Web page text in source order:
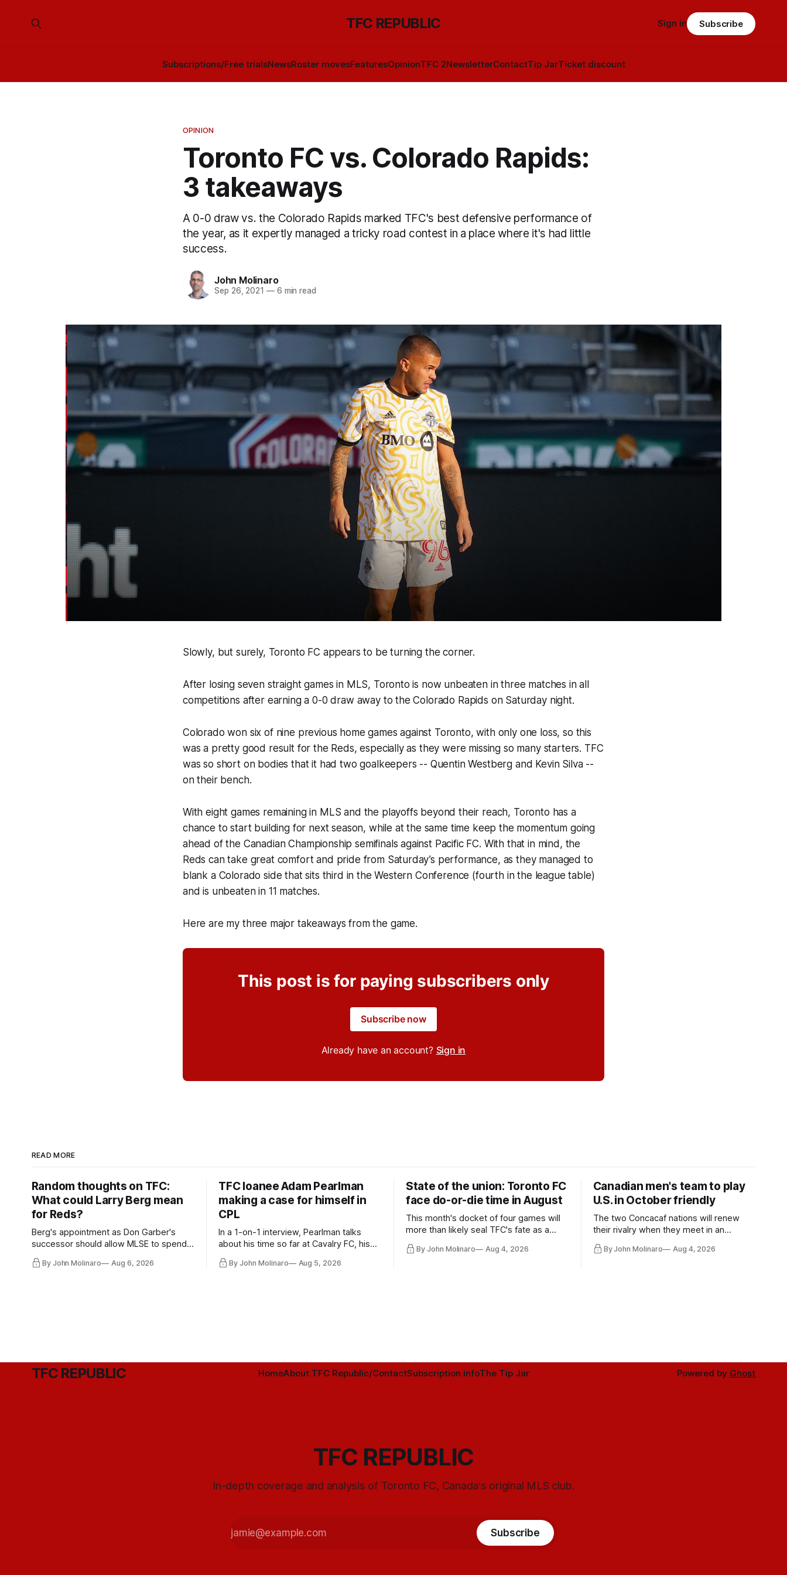
TFC REPUBLIC
Subscriptions/Free trialsNewsRoster movesFeaturesOpinionTFC 2NewsletterContactTip JarTicket discount
Sign in Subscribe
OPINION
Toronto FC vs. Colorado Rapids:
3 takeaways
A 0-0 draw vs. the Colorado Rapids marked TFC's best defensive performance of
the year, as it expertly managed a tricky road contest in a place where it's had little
success.
John Molinaro
Sep 26, 2021 —6 min read
Slowly, but surely, Toronto FC appears to be turning the corner.
After losing seven straight games in MLS, Toronto is now unbeaten in three matches in all
competitions after earning a 0-0 draw away to the Colorado Rapids on Saturday night.
Colorado won six of nine previous home games against Toronto, with only one loss, so this
was a pretty good result for the Reds, especially as they were missing so many starters. TFC
was so short on bodies that it had two goalkeepers -- Quentin Westberg and Kevin Silva --
on their bench.
With eight games remaining in MLS and the playoffs beyond their reach, Toronto has a
chance to start building for next season, while at the same time keep the momentum going
ahead of the Canadian Championship semifinals against Pacific FC. With that in mind, the
Reds can take great comfort and pride from Saturday’s performance, as they managed to
blank a Colorado side that sits third in the Western Conference (fourth in the league table)
and is unbeaten in 11 matches.
Here are my three major takeaways from the game.
This post is for paying subscribers only
Subscribe now
Already have an account? Sign in
READ MORE
Random thoughts on TFC:
What could Larry Berg mean
for Reds?
Berg's appointment as Don Garber's
successor should allow MLSE to spend
more freely and make Jason
Hernandez's job easier.
By John Molinaro Aug 6, 2026
TFC loanee Adam Pearlman
making a case for himself in
CPL
In a 1-on-1 interview, Pearlman talks
about his time so far at Cavalry FC, his
future with Toronto FC, and much more.
By John Molinaro Aug 5, 2026
State of the union: Toronto FC
face do-or-die time in August
This month's docket of four games will
more than likely seal TFC's fate as a
playoff contender one way or the other.
By John Molinaro Aug 4, 2026
Canadian men's team to play
U.S. in October friendly
The two Concacaf nations will renew
their rivalry when they meet in an
international friendly on Oct. 6 in
Minnesota.
By John Molinaro Aug 4, 2026
TFC REPUBLIC HomeAbout TFC Republic/ContactSubscription infoThe Tip Jar Powered by Ghost
TFC REPUBLIC
In-depth coverage and analysis of Toronto FC, Canada's original MLS club.
Subscribe